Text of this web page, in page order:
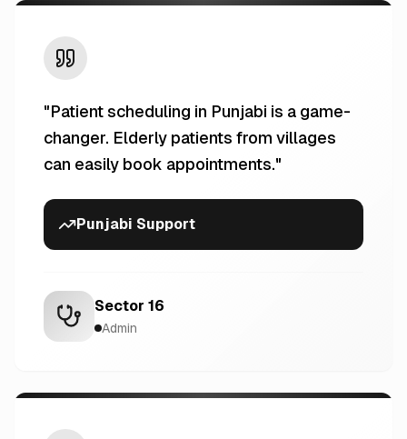
"Patient scheduling in Punjabi is a game-
changer. Elderly patients from villages
can easily book appointments."
Punjabi Support
Sector 16
Admin